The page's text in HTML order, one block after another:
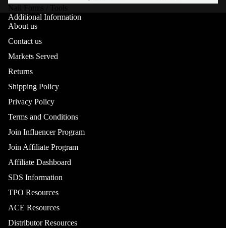
Additional Information
About us
Contact us
Markets Served
Returns
Shipping Policy
Privacy Policy
Terms and Conditions
Join Influencer Program
Join Affiliate Program
Affiliate Dashboard
SDS Information
TPO Resources
ACE Resources
Distributor Resources